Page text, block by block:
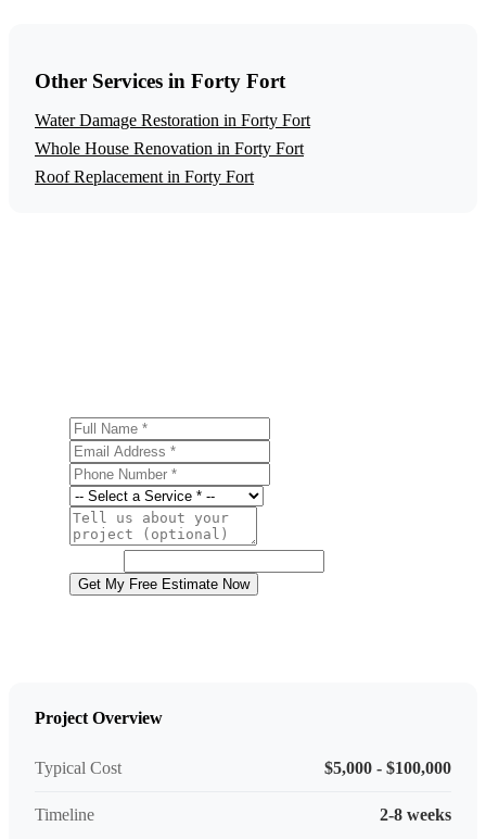
Other Services in Forty Fort
Water Damage Restoration in Forty Fort
Whole House Renovation in Forty Fort
Roof Replacement in Forty Fort
Get My Free Estimate Now
Project Overview
Typical Cost $5,000 - $100,000
Timeline 2-8 weeks